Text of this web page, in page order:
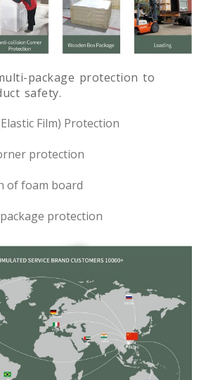
package protection to
safety.
Film) Protection
protection
of foam board
protection